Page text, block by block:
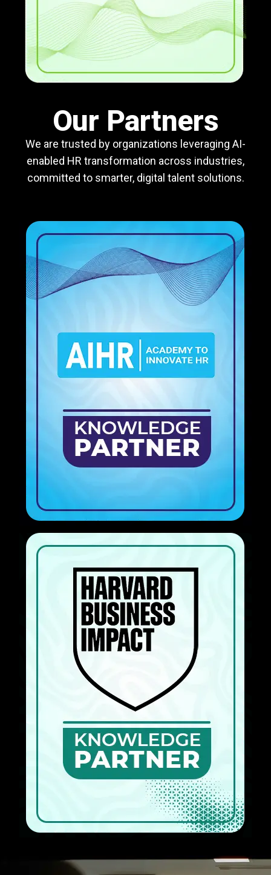
Our Partners
We are trusted by organizations leveraging AI-
enabled HR transformation across industries,
committed to smarter, digital talent solutions.